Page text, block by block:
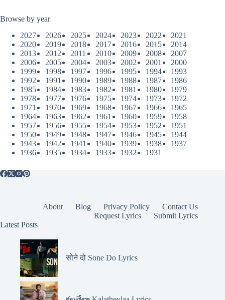
Browse by year
2027
2026 2025 2024 2023 2022
2021
2020
2019 2018 2017 2016 2015
2014
2013
2012 2011 2010 2009 2008
2007
2006
2005 2004 2003 2002 2001
2000
1999
1998 1997 1996 1995 1994
1993
1992
1991 1990 1989 1988 1987
1986
1985
1984 1983 1982 1981 1980
1979
1978
1977 1976 1975 1974 1973
1972
1971
1970 1969 1968 1967 1966
1965
1964
1963 1962 1961 1960 1959
1958
1957
1956 1955 1954 1953 1952
1951
1950
1949 1948 1947 1946 1945
1944
1943
1942 1941 1940 1939 1938
1937
1936
1935 1934 1933 1932 1931
About Blog Privacy Policy
Contact Us
Request Lyrics
Submit Lyrics
Latest Posts
सोने दो Sone Do Lyrics